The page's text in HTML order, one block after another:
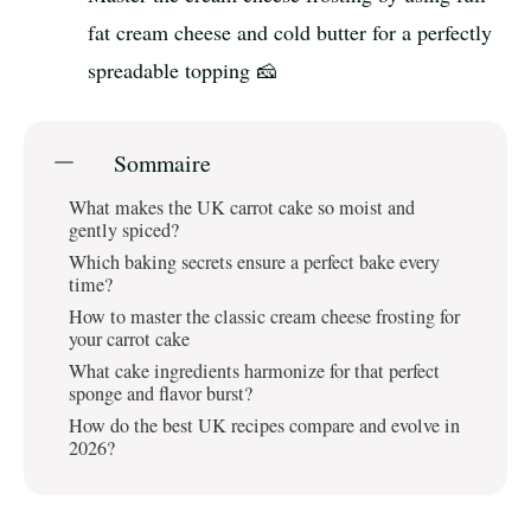
fat cream cheese and cold butter for a perfectly
spreadable topping 🧀
Sommaire
What makes the UK carrot cake so moist and
gently spiced?
Which baking secrets ensure a perfect bake every
time?
How to master the classic cream cheese frosting for
your carrot cake
What cake ingredients harmonize for that perfect
sponge and flavor burst?
How do the best UK recipes compare and evolve in
2026?